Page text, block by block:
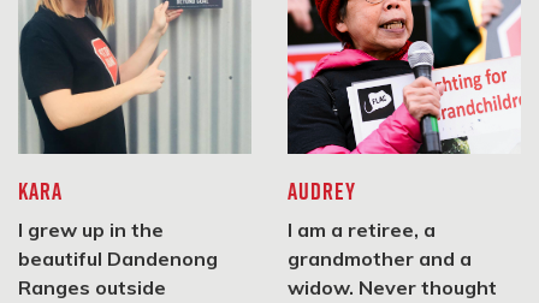
Stonnington, VIC 3181
SIGN UP
Bayside Climate Change Action Group
Highett Community Centre
2 Livingston St, Highett,
VIC 3190
KARA
I grew up in the
beautiful Dandenong
Ranges outside
AUDREY
I am a retiree, a
grandmother and a
widow. Never thought